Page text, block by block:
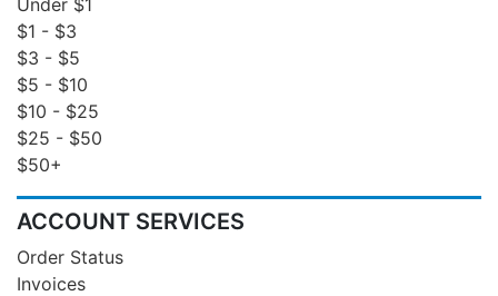
$1 - $3
$3 - $5
$5 - $10
$10 - $25
$25 - $50
$50+
ACCOUNT SERVICES
Order Status
Invoices